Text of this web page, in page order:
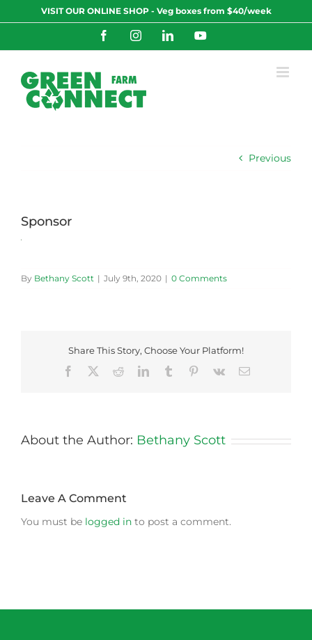
to
VISIT OUR ONLINE SHOP - Veg boxes from $40/week
FacebookInstagramLinkedInYouTube
Previous
Sponsor
By Bethany Scott | July 9th, 2020 | 0 Comments
Share This Story, Choose Your Platform!
Facebook
RedditLinkedInTumblr Pinterest
Vk Email
About the Author: Bethany Scott
Leave A Comment
You must be logged in to post a comment.